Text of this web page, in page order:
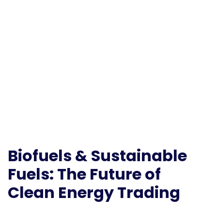
Biofuels & Sustainable
Fuels: The Future of
Clean Energy Trading